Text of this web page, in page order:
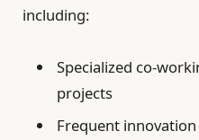
including:
Specialized co-
projects
Frequent